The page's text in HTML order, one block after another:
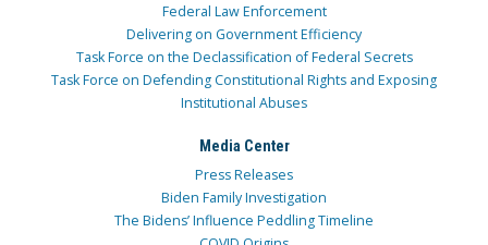
Federal Law Enforcement
Delivering on Government Efficiency
Task Force on the Declassification of Federal Secrets
Task Force on Defending Constitutional Rights and Exposing
Institutional Abuses
Media Center
Press Releases
Biden Family Investigation
The Bidens’ Influence Peddling Timeline